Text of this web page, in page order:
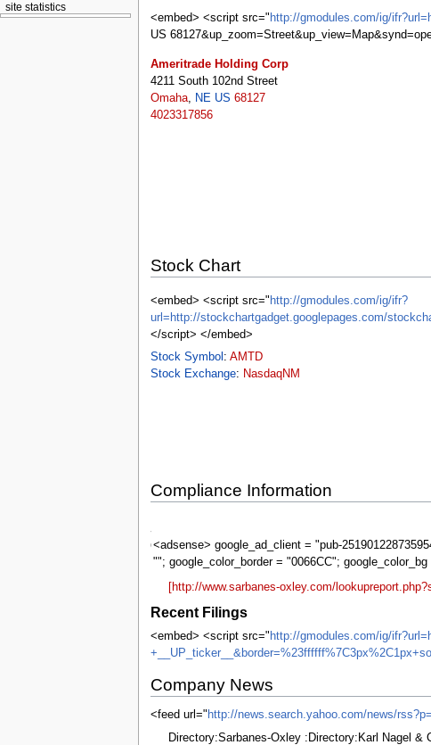
<embed> <script src=" http://gmodules.com/ig/
US
Ameritrade Holding Corp
4211 South 102nd Street
Omaha, NE US 68127
4023317856
Stock Chart
<embed> <script src=" http://gmodules.com/ig/ifr?
url=http://stockchartgadget.googlepages.com/
</script> </embed>
Stock Symbol : AMTD
Stock Exchange: NasdaqNM
Compliance Information
<adsense> google_ad_client = "pub-
""; google_color_border = "0066CC";
Sarbanes-
Oxley
[http://www.sarbanes-oxley.com/
Recent Filings
<embed> <script src=" http://gmodules.com/ig/
Company News
<feed url=" http://news.search.yahoo.com/news/
Directory:Sarbanes-Oxley :Directory:Karl Nagel &
site statistics